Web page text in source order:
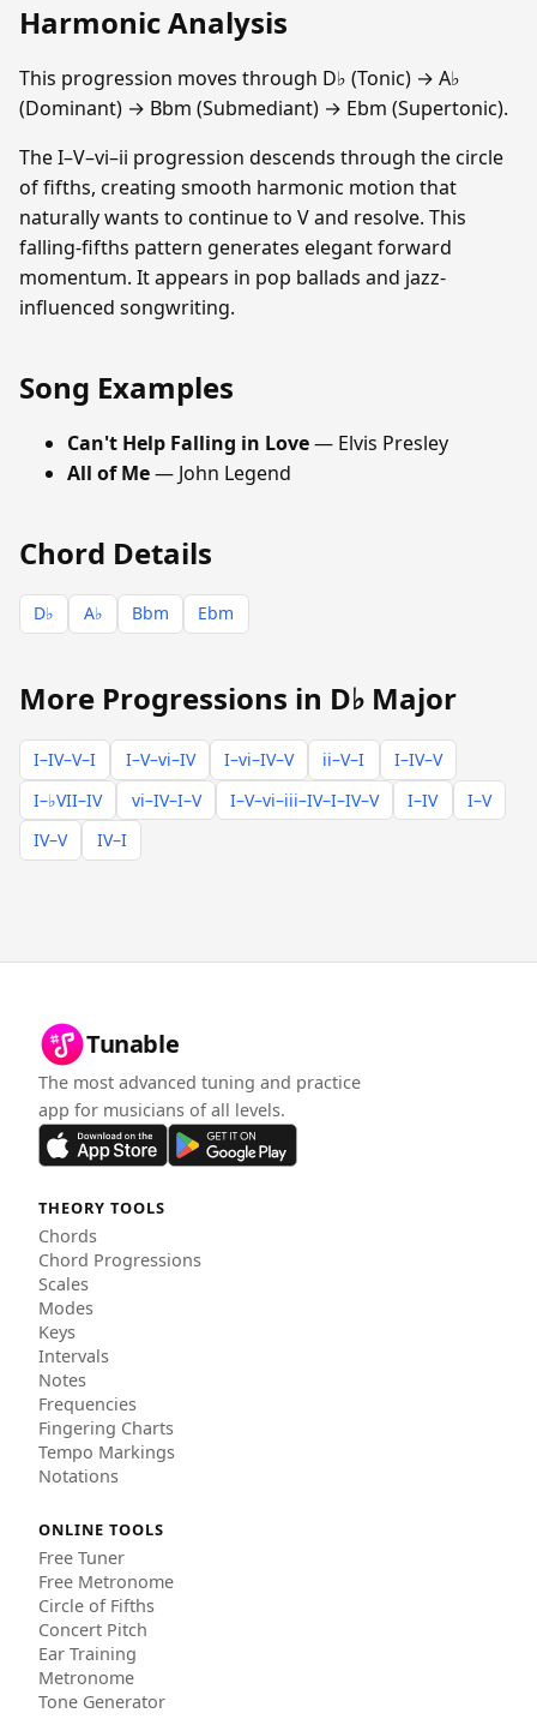
Harmonic Analysis
This progression moves through D♭ (Tonic) → A♭
(Dominant) → Bbm (Submediant) → Ebm (Supertonic).
The I–V–vi–ii progression descends through the circle
of fifths, creating smooth harmonic motion that
naturally wants to continue to V and resolve. This
falling-fifths pattern generates elegant forward
momentum. It appears in pop ballads and jazz-
influenced songwriting.
Song Examples
Can't Help Falling in Love— Elvis Presley
All of Me— John Legend
Chord Details
D♭ A♭ Bbm Ebm
More Progressions in D♭ Major
I–IV–V–I I–V–vi–IV I–vi–IV–V ii–V–I
I–IV–V
I–♭VII–IV
vi–IV–I–V I–V–vi–iii–IV–I–IV–V I–IV
I–V
IV–V
IV–I
Tunable
The most advanced tuning and practice
app for musicians of all levels.
THEORY TOOLS
Chords
Chord Progressions
Scales
Modes
Keys
Intervals
Notes
Frequencies
Fingering Charts
Tempo Markings
Notations
ONLINE TOOLS
Free Tuner
Free Metronome
Circle of Fifths
Concert Pitch
Ear Training
Metronome
Tone Generator